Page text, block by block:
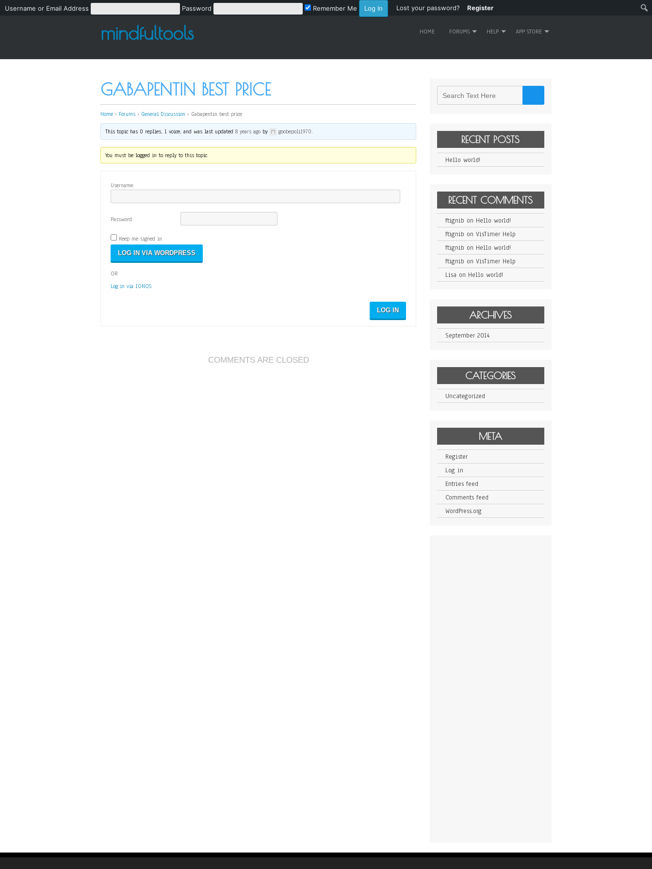
Username or Email Address Password Remember Me Lost your password? Register
mindfultools HOME FORUMS HELP APP STORE
GABAPENTIN BEST PRICE
Home › Forums › General Discussion › Gabapentin best price
This topic has 0 replies, 1 voice, and was last updated8 years ago by goobepoli1970.
You must be logged in to reply to this topic.
Username:
Password:
Keep me signed in
OR
Log in via IONOS
LOG IN
COMMENTS ARE CLOSED
RECENT POSTS
Hello world!
RECENT COMMENTS
ftignib on Hello world!
ftignib on VisTimer Help
ftignib on Hello world!
ftignib on VisTimer Help
Lisa on Hello world!
ARCHIVES
September 2014
CATEGORIES
Uncategorized
META
Register
Log in
Entries feed
Comments feed
WordPress.org